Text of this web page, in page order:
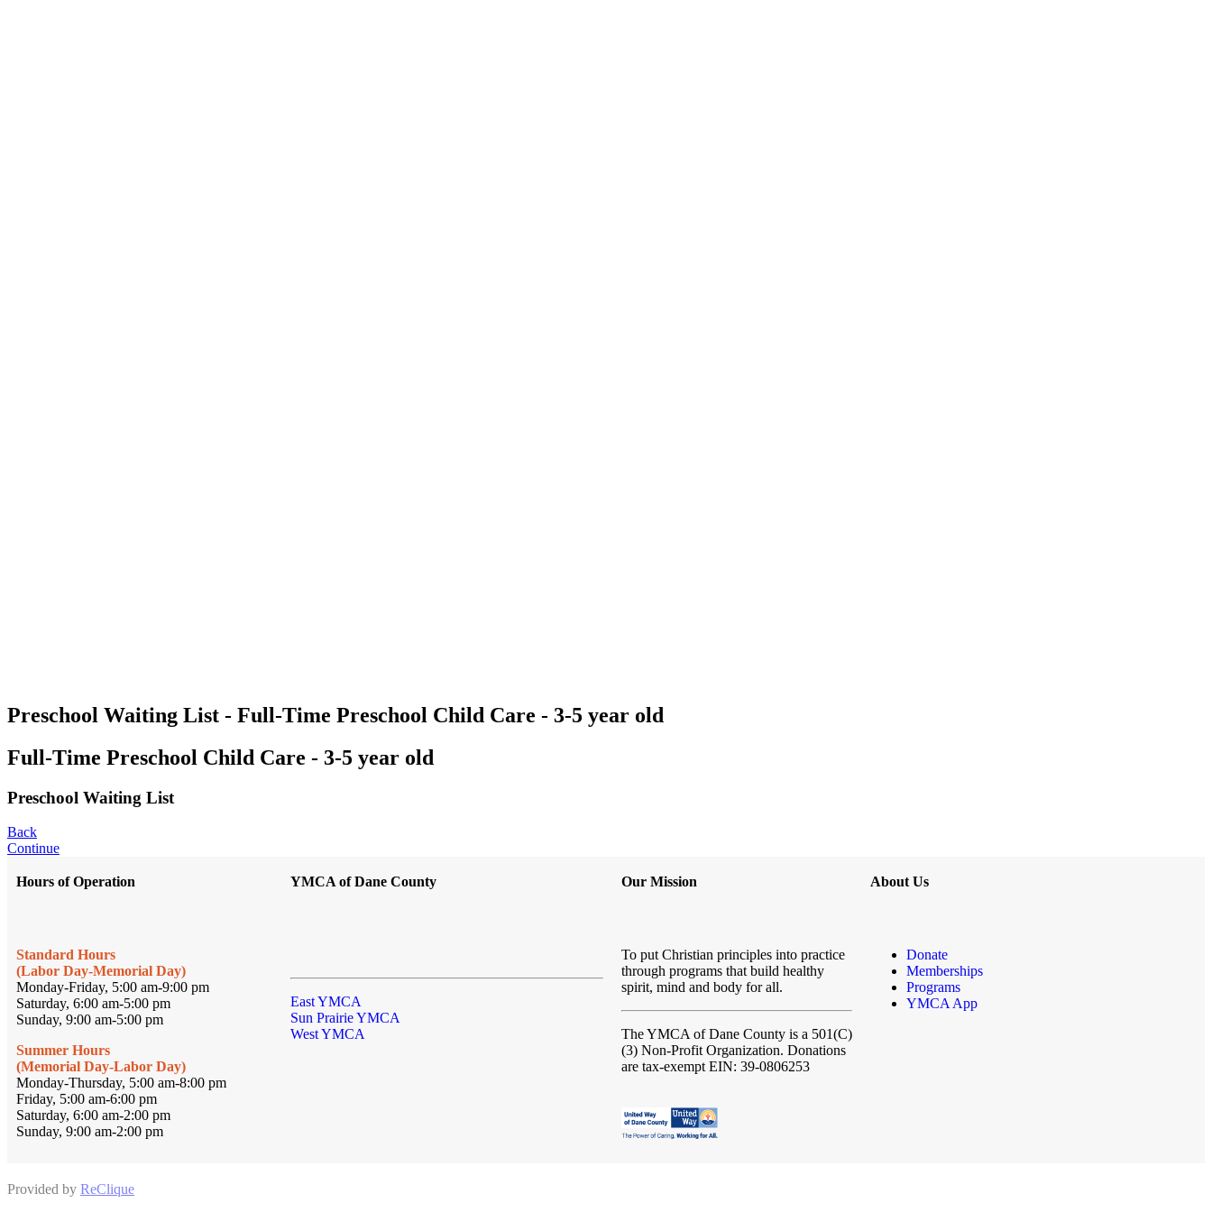
Preschool Waiting List - Full-Time Preschool Child Care - 3-5 year old
Full-Time Preschool Child Care - 3-5 year old
Preschool Waiting List
Back
Continue
Hours of Operation
Standard Hours
(Labor Day-Memorial Day)
Monday-Friday, 5:00 am-9:00 pm
Saturday, 6:00 am-5:00 pm
Sunday, 9:00 am-5:00 pm
Summer Hours
(Memorial Day-Labor Day)
Monday-Thursday, 5:00 am-8:00 pm
Friday, 5:00 am-6:00 pm
Saturday, 6:00 am-2:00 pm
Sunday, 9:00 am-2:00 pm
YMCA of Dane County
East YMCA
Sun Prairie YMCA
West YMCA
Our Mission
To put Christian principles into practice
through programs that build healthy
spirit, mind and body for all.
The YMCA of Dane County is a 501(C)
(3) Non-Profit Organization. Donations
are tax-exempt EIN: 39-0806253
About Us
Donate
Memberships
Programs
YMCA App
Provided by ReClique